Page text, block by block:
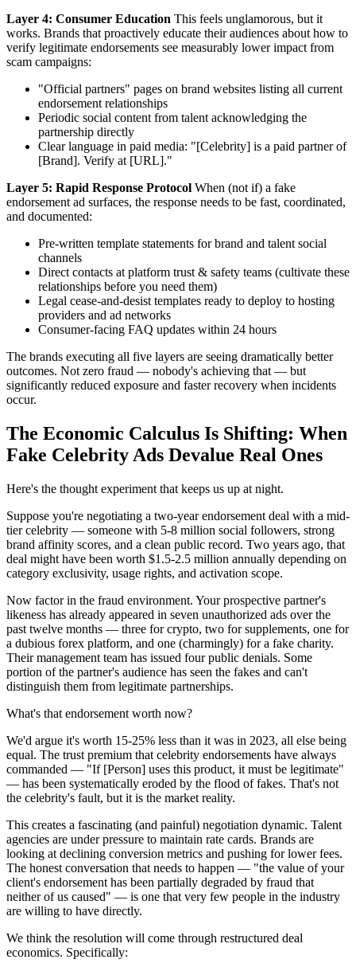
Layer 4: Consumer Education This feels unglamorous, but it
works. Brands that proactively educate their audiences about how to
verify legitimate endorsements see measurably lower impact from
scam campaigns:
"Official partners" pages on brand websites listing all current
endorsement relationships
Periodic social content from talent acknowledging the
partnership directly
Clear language in paid media: "[Celebrity] is a paid partner of
[Brand]. Verify at [URL]."
Layer 5: Rapid Response Protocol When (not if) a fake
endorsement ad surfaces, the response needs to be fast, coordinated,
and documented:
Pre-written template statements for brand and talent social
channels
Direct contacts at platform trust & safety teams (cultivate these
relationships before you need them)
Legal cease-and-desist templates ready to deploy to hosting
providers and ad networks
Consumer-facing FAQ updates within 24 hours
The brands executing all five layers are seeing dramatically better
outcomes. Not zero fraud — nobody's achieving that — but
significantly reduced exposure and faster recovery when incidents
occur.
The Economic Calculus Is Shifting: When
Fake Celebrity Ads Devalue Real Ones
Here's the thought experiment that keeps us up at night.
Suppose you're negotiating a two-year endorsement deal with a mid-
tier celebrity — someone with 5-8 million social followers, strong
brand affinity scores, and a clean public record. Two years ago, that
deal might have been worth $1.5-2.5 million annually depending on
category exclusivity, usage rights, and activation scope.
Now factor in the fraud environment. Your prospective partner's
likeness has already appeared in seven unauthorized ads over the
past twelve months — three for crypto, two for supplements, one for
a dubious forex platform, and one (charmingly) for a fake charity.
Their management team has issued four public denials. Some
portion of the partner's audience has seen the fakes and can't
distinguish them from legitimate partnerships.
What's that endorsement worth now?
We'd argue it's worth 15-25% less than it was in 2023, all else being
equal. The trust premium that celebrity endorsements have always
commanded — "If [Person] uses this product, it must be legitimate"
— has been systematically eroded by the flood of fakes. That's not
the celebrity's fault, but it is the market reality.
This creates a fascinating (and painful) negotiation dynamic. Talent
agencies are under pressure to maintain rate cards. Brands are
looking at declining conversion metrics and pushing for lower fees.
The honest conversation that needs to happen — "the value of your
client's endorsement has been partially degraded by fraud that
neither of us caused" — is one that very few people in the industry
are willing to have directly.
We think the resolution will come through restructured deal
economics. Specifically: